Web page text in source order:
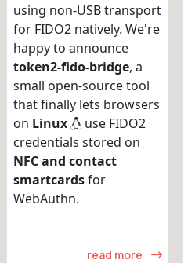
using non-USB transport
for FIDO2 natively. We're
happy to announce
token2-fido-bridge, a
small open-source tool
that finally lets browsers
on Linux
use FIDO2
credentials stored on
NFC and contact
smartcardsfor
WebAuthn.
read more